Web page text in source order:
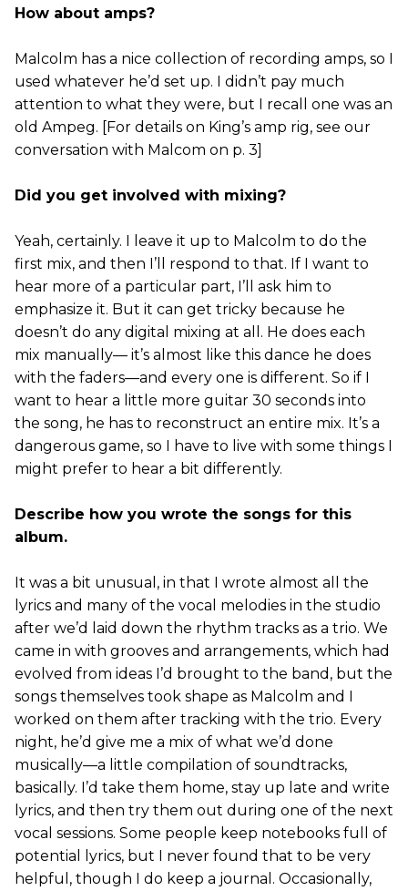
How about amps?
Malcolm has a nice collection of recording amps, so I
used whatever he’d set up. I didn’t pay much
attention to what they were, but I recall one was an
old Ampeg. [For details on King’s amp rig, see our
conversation with Malcom on p. 3]
Did you get involved with mixing?
Yeah, certainly. I leave it up to Malcolm to do the
first mix, and then I’ll respond to that. If I want to
hear more of a particular part, I’ll ask him to
emphasize it. But it can get tricky because he
doesn’t do any digital mixing at all. He does each
mix manually— it’s almost like this dance he does
with the faders—and every one is different. So if I
want to hear a little more guitar 30 seconds into
the song, he has to reconstruct an entire mix. It’s a
dangerous game, so I have to live with some things I
might prefer to hear a bit differently.
Describe how you wrote the songs for this
album.
It was a bit unusual, in that I wrote almost all the
lyrics and many of the vocal melodies in the studio
after we’d laid down the rhythm tracks as a trio. We
came in with grooves and arrangements, which had
evolved from ideas I’d brought to the band, but the
songs themselves took shape as Malcolm and I
worked on them after tracking with the trio. Every
night, he’d give me a mix of what we’d done
musically—a little compilation of soundtracks,
basically. I’d take them home, stay up late and write
lyrics, and then try them out during one of the next
vocal sessions. Some people keep notebooks full of
potential lyrics, but I never found that to be very
helpful, though I do keep a journal. Occasionally,